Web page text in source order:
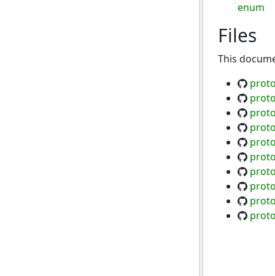
enum
Files
This